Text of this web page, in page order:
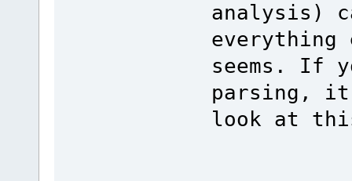
analysis)
everything
seems. If
parsing,
look at